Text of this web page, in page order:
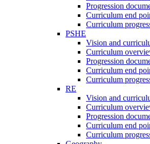
Progression
Curriculum end
Curriculum
PSHE
Vision and
Curriculum
Progression
Curriculum end
Curriculum
RE
Vision and
Curriculum
Progression
Curriculum end
Curriculum